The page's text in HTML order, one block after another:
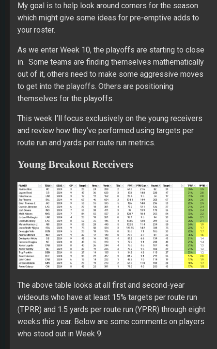
My goal is to help look around corners for the season
which might give some ideas for pre-emptive adds to
your roster.
As we enter Week 10, the playoffs are starting to close
in. Some teams are finding themselves mathematically
out of it, others need to make some aggressive moves
to get into the playoffs. Others are positioning
themselves for the playoffs.
This week I’ll focus exclusively on the young receivers
and review how they’ve performed using targets per
route run and yards per route run metrics.
Young Breakout Receivers
The above table looks at all first and second-year
wideouts who have at least 15% targets per route run
(TPRR) and 1.5 yards per route run (YPRR) through eight
weeks this year. Below are some comments on players
who stood out in Week 9.